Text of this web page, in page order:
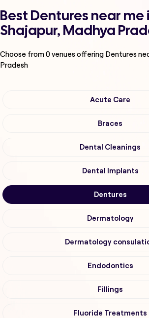
Best Dentures near me
Shajapur, Madhya
Choose from0venues offering Dentures
Pradesh
Acute Care
Braces
Dental Cleanings
Dental Implants
Dentures
Dermatology
Dermatology
Endodontics
Fillings
Fluoride Treatments